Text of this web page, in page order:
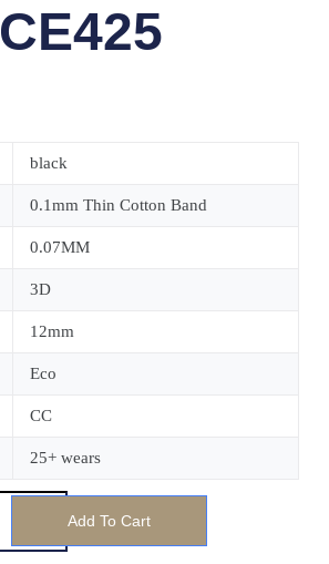
CE425
black
0.1mm Thin Cotton Band
0.07MM
3D
12mm
Eco
CC
25+ wears
Add To Cart